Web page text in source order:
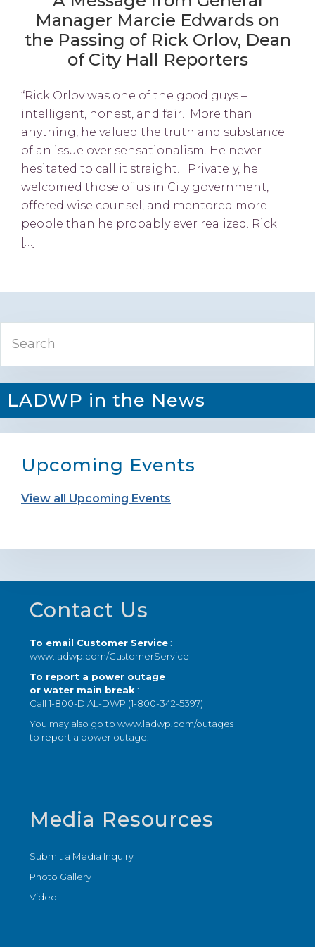
Manager Marcie Edwards on
the Passing of Rick Orlov, Dean
of City Hall Reporters
“Rick Orlov was one of the good guys –
intelligent, honest, and fair. More than
anything, he valued the truth and substance
of an issue over sensationalism. He never
hesitated to call it straight. Privately, he
welcomed those of us in City government,
offered wise counsel, and mentored more
people than he probably ever realized. Rick
[…]
Primary
Sidebar
LADWP in the News
Upcoming Events
View all Upcoming Events
Footer
Contact Us
To email Customer Service:
www.ladwp.com/CustomerService
To report a power outage
or water main break :
Call 1-800-DIAL-DWP (1-800-342-5397)
You may also go towww.ladwp.com/outages
to report a power outage.
Media Resources
Submit a Media Inquiry
Photo Gallery
Video